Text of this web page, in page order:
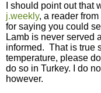
I should point out that
j.weekly, a reader
for saying you could
Lamb is never served
informed. That is true
temperature, please
do so in Turkey. I do
however.